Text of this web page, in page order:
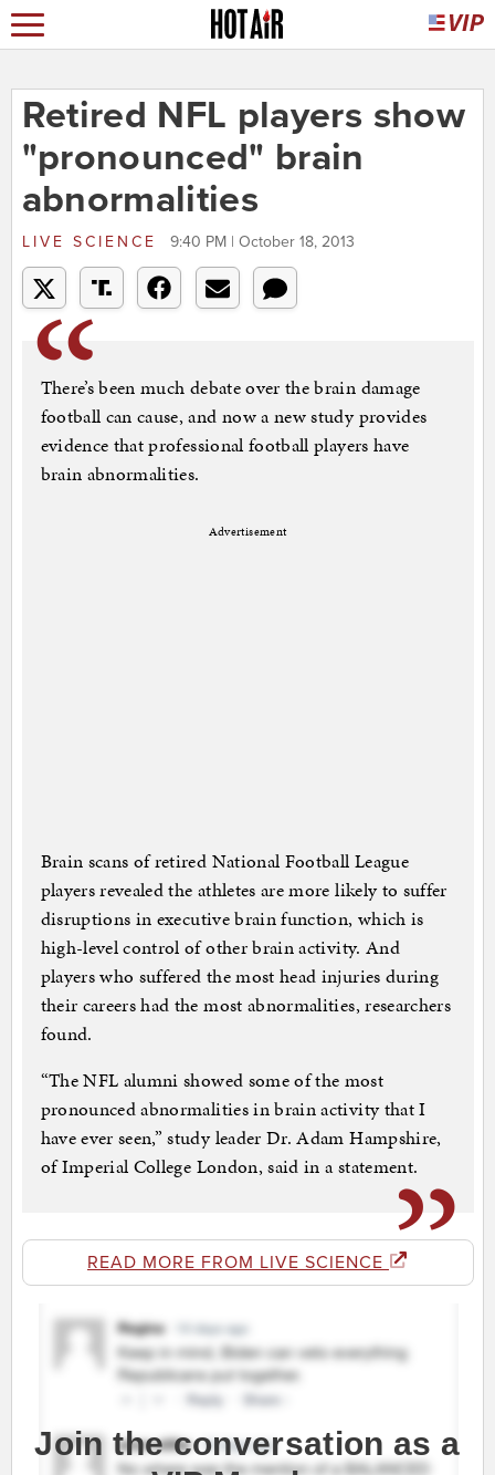
Retired NFL players show
"pronounced" brain
abnormalities
LIVE SCIENCE 9:40 PM | October 18, 2013
There’s been much debate over the brain damage
football can cause, and now a new study provides
evidence that professional football players have
brain abnormalities.
Advertisement
Brain scans of retired National Football League
players revealed the athletes are more likely to suffer
disruptions in executive brain function, which is
high-level control of other brain activity. And
players who suffered the most head injuries during
their careers had the most abnormalities, researchers
found.
“The NFL alumni showed some of the most
pronounced abnormalities in brain activity that I
have ever seen,” study leader Dr. Adam Hampshire,
of Imperial College London, said in a statement.
READ MORE FROM LIVE SCIENCE
Join the conversation as a